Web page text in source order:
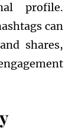
profile.
can
shares,